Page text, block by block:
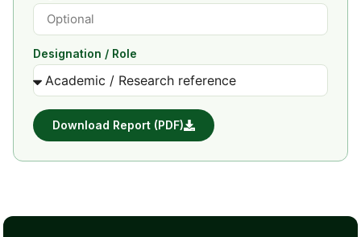
Designation / Role
Download Report (PDF)